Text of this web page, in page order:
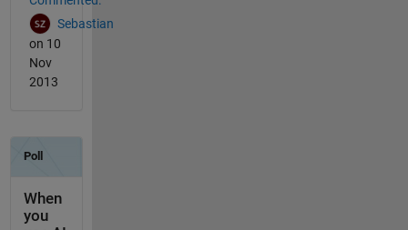
Sebastian
on 10
Nov
2013